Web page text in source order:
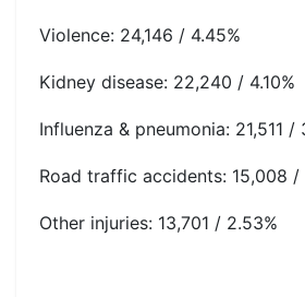
Violence: 24,146 / 4.45%
Kidney disease: 22,240 / 4.10%
Influenza & pneumonia: 21,511 /
Road traffic accidents: 15,008 /
Other injuries: 13,701 / 2.53%